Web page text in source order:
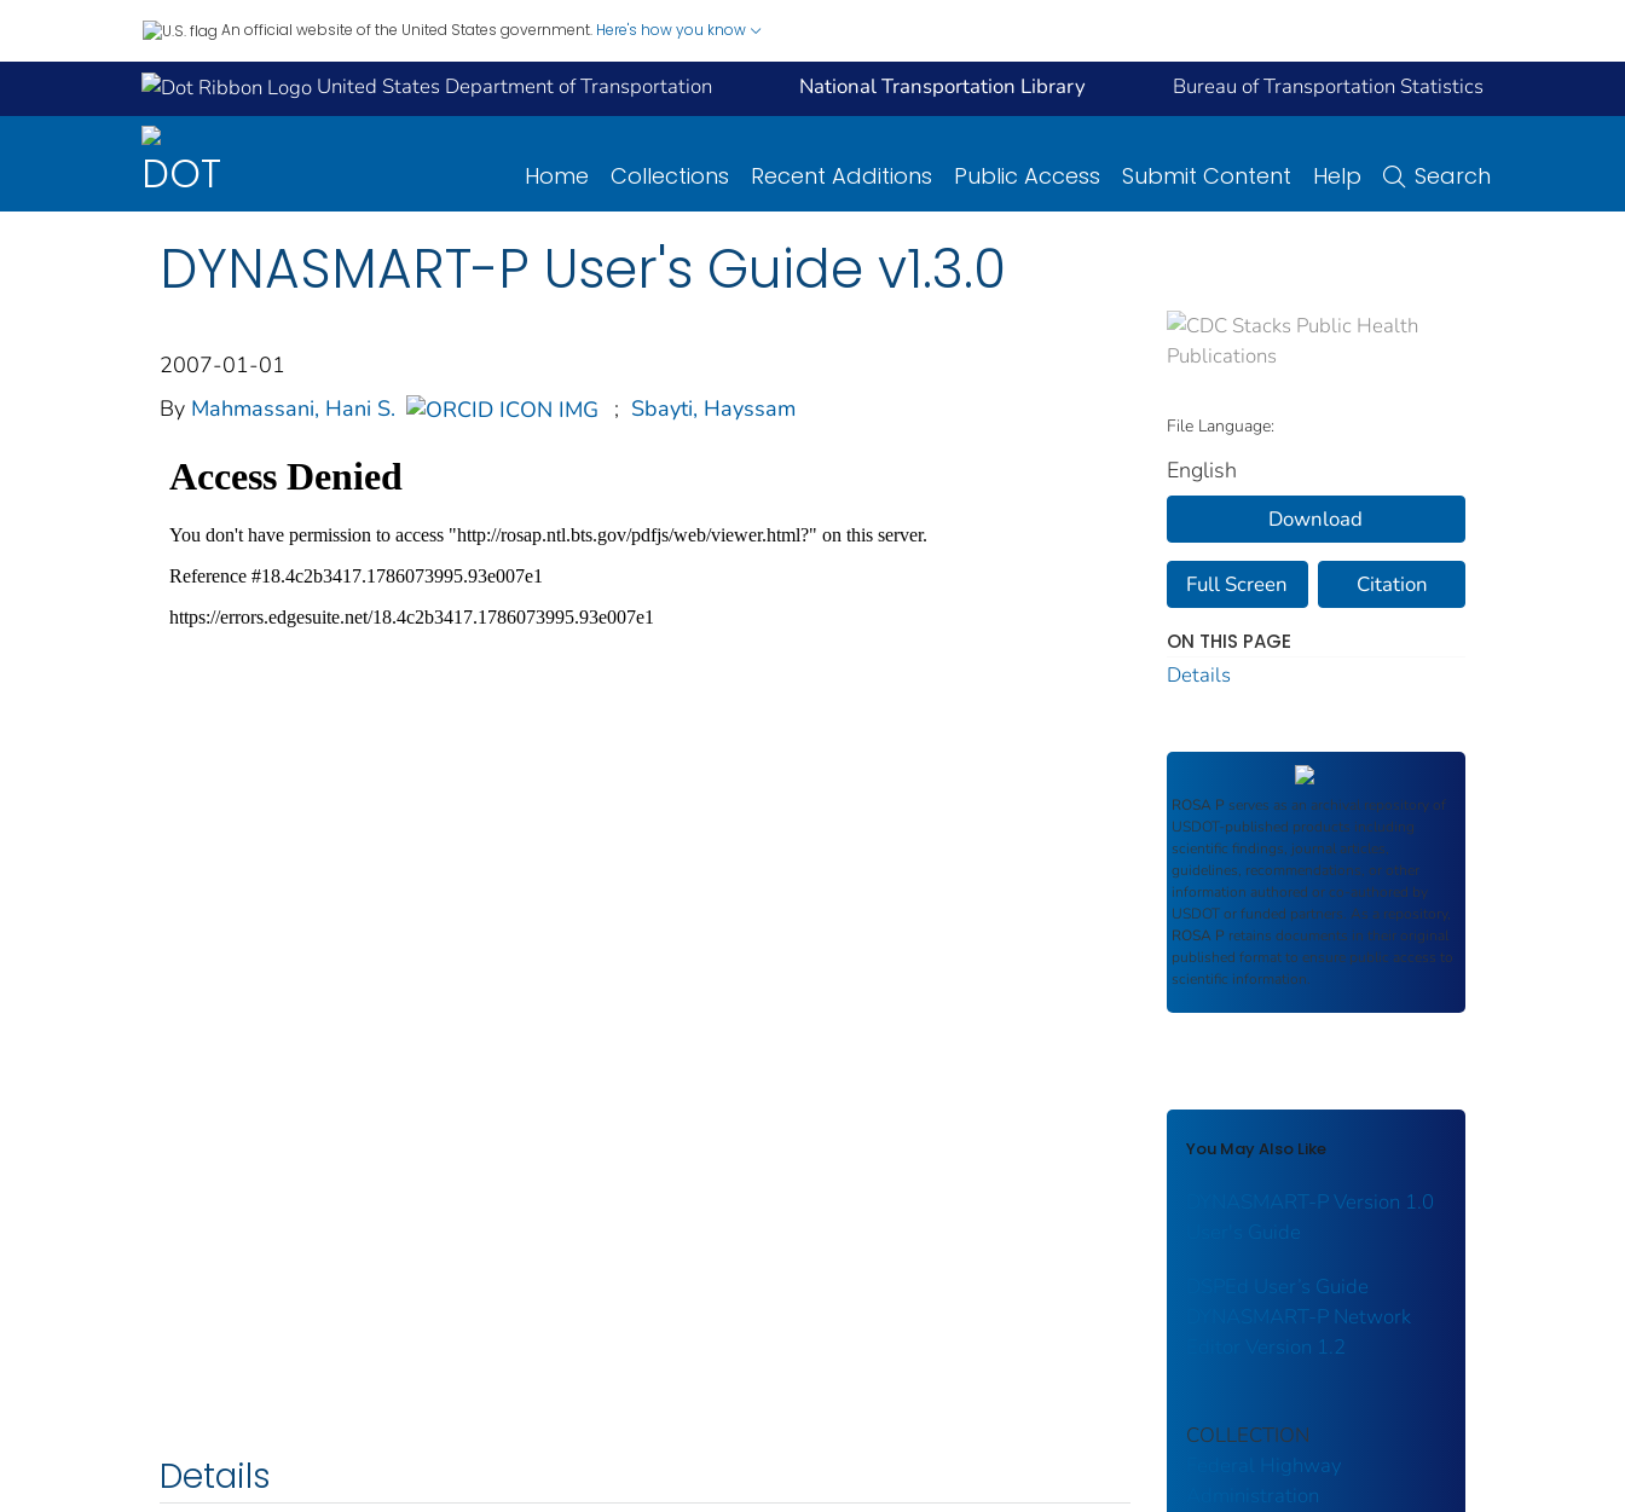
An official website of the United States government. Here's how you know
United States Department of Transportation National Transportation Library Bureau of Transportation Statistics
Home Collections Recent Additions Public Access Submit Content Help Search
DYNASMART-P User's Guide v1.3.0
2007-01-01
By Mahmassani, Hani S. ; Sbayti, Hayssam
Details
File Language:
English
Download
Full Screen Citation
ON THIS PAGE
Details
ROSA P serves as an archival repository of
USDOT-published products including
scientific findings, journal articles,
guidelines, recommendations, or other
information authored or co-authored by
USDOT or funded partners. As a repository,
ROSA P retains documents in their original
published format to ensure public access to
scientific information.
You May Also Like
DYNASMART-P Version 1.0
User's Guide
DSPEd User’s Guide
DYNASMART-P Network
Editor Version 1.2
COLLECTION
Federal Highway
Administration